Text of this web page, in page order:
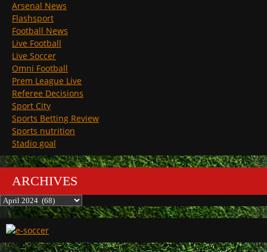
Arsenal News
Flashsport
Football News
Live Football
Live Soccer
Omni Football
Prem League Live
Referee Decisions
Sport City
Sports Betting Review
Sports nutrition
Stadio goal
ARCHIVES
Archives